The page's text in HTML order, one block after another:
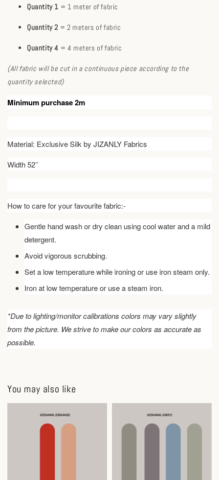
Quantity 1 = 1 meter of fabric
Quantity 2 = 2 meters of fabric
Quantity 4 = 4 meters of fabric
(All fabric will be cut in a continuous piece according to the
quantity selected)
Minimum purchase 2m
Material: Exclusive Silk by JIZANLY Fabrics
Width 52’’
How to care for your favourite fabric:-
Gentle hand wash or dry clean using cool water and a mild
detergent.
Avoid vigorous scrubbing.
Set a low temperature while ironing or use iron steam only.
Iron at low temperature or use a steam iron.
*Due to lighting/monitor calibrations colors may vary slightly
from the picture. We strive to make our colors as accurate as
possible.
You may also like